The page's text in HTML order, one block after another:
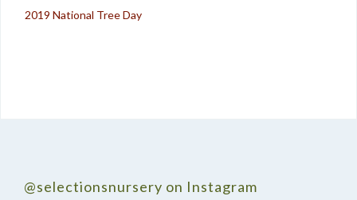
2019 National Tree Day
@selectionsnursery on Instagram